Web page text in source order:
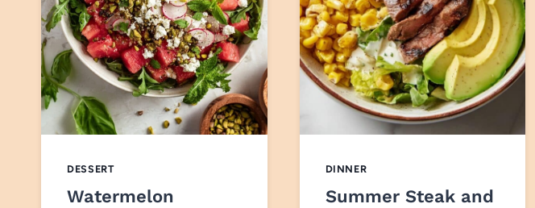
DESSERT
Watermelon
DINNER
Summer Steak and